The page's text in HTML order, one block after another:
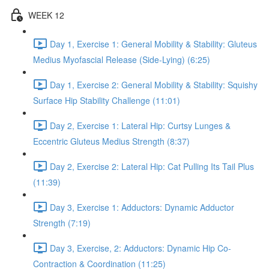
WEEK 12
Day 1, Exercise 1: General Mobility & Stability: Gluteus
Medius Myofascial Release (Side-Lying) (6:25)
Day 1, Exercise 2: General Mobility & Stability: Squishy
Surface Hip Stability Challenge (11:01)
Day 2, Exercise 1: Lateral Hip: Curtsy Lunges &
Eccentric Gluteus Medius Strength (8:37)
Day 2, Exercise 2: Lateral Hip: Cat Pulling Its Tail Plus
(11:39)
Day 3, Exercise 1: Adductors: Dynamic Adductor
Strength (7:19)
Day 3, Exercise, 2: Adductors: Dynamic Hip Co-
Contraction & Coordination (11:25)